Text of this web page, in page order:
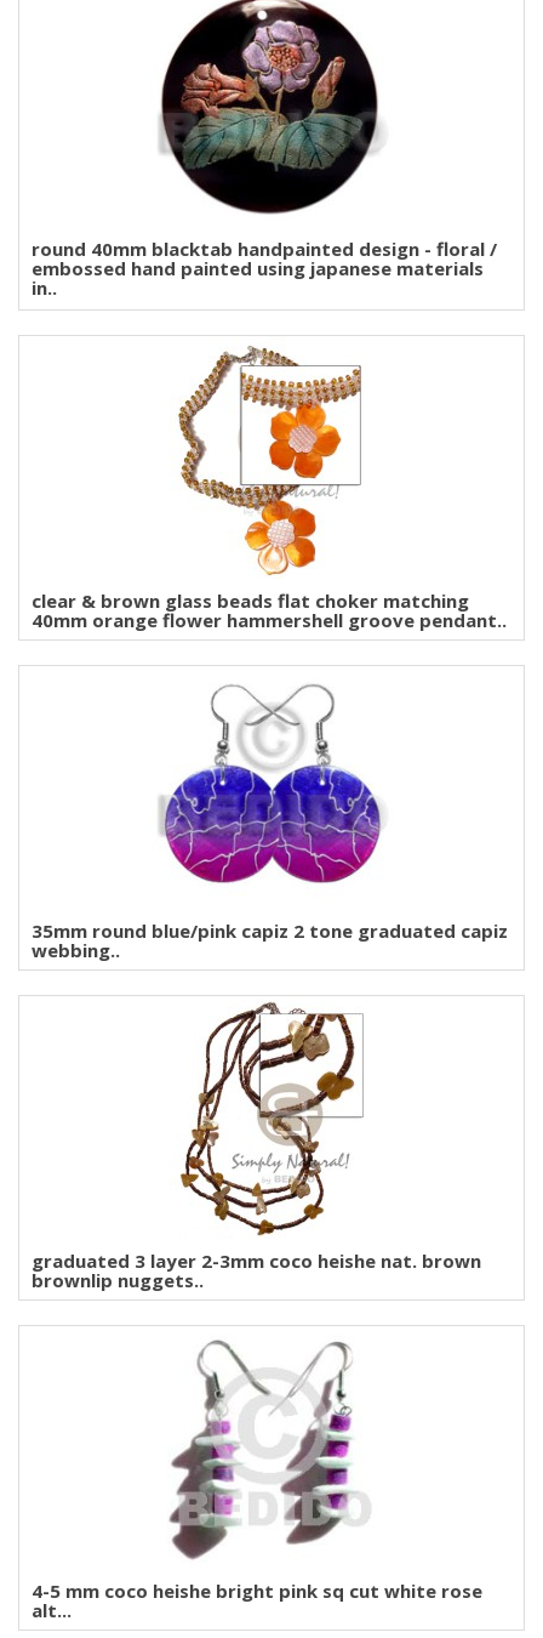
round 40mm blacktab handpainted design - floral /
embossed hand painted using japanese materials
in..
clear & brown glass beads flat choker matching
40mm orange flower hammershell groove pendant..
35mm round blue/pink capiz 2 tone graduated capiz
webbing..
graduated 3 layer 2-3mm coco heishe nat. brown
brownlip nuggets..
4-5 mm coco heishe bright pink sq cut white rose
alt...